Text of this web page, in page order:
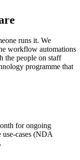
runs it. We
workflow automations
the people on staff
programme that
for ongoing
use-cases (NDA